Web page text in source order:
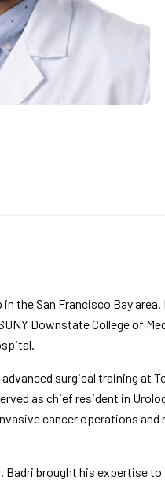
the San Francisco Bay
Downstate College of
surgical training at
as chief resident in
cancer operations
brought his expertise